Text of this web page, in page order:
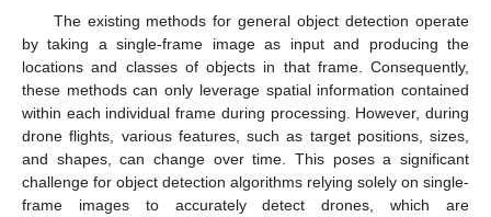
The existing methods for general object detection operate
by taking a single-frame image as input and producing the
locations and classes of objects in that frame. Consequently,
these methods can only leverage spatial information contained
within each individual frame during processing. However, during
drone flights, various features, such as target positions, sizes,
and shapes, can change over time. This poses a significant
challenge for object detection algorithms relying solely on single-
frame images to accurately detect drones, which are